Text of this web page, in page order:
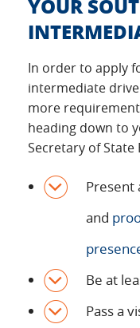
YOUR
In order to apply
intermediate
more
heading down to
Secretary of State
Present
and
Be at
Pass a